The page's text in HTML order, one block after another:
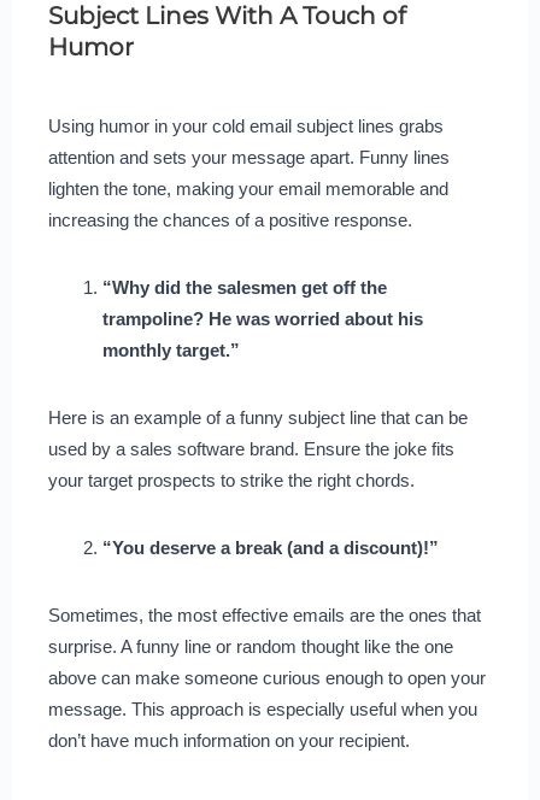
Subject Lines With A Touch of
Humor
Using humor in your cold email subject lines grabs
attention and sets your message apart. Funny lines
lighten the tone, making your email memorable and
increasing the chances of a positive response.
“Why did the salesmen get off the
trampoline? He was worried about his
monthly target.”
Here is an example of a funny subject line that can be
used by a sales software brand. Ensure the joke fits
your target prospects to strike the right chords.
“You deserve a break (and a discount)!”
Sometimes, the most effective emails are the ones that
surprise. A funny line or random thought like the one
above can make someone curious enough to open your
message. This approach is especially useful when you
don’t have much information on your recipient.